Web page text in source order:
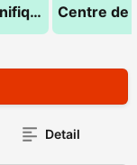
Massage magnifique : Haïfa 27 134 444
Detail